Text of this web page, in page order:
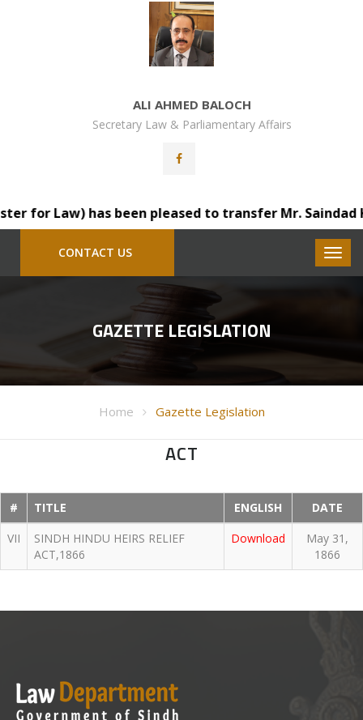
ALI AHMED BALOCH
Secretary Law & Parliamentary Affairs
Law) has been pleased to transfer Mr. Saindad
CONTACT US
GAZETTE LEGISLATION
Home Gazette Legislation
ACT
# TITLE ENGLISH
DATE
VII
SINDH HINDU HEIRS RELIEF
ACT,1866
Download
May 31,
1866